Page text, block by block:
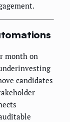
month on
candidates